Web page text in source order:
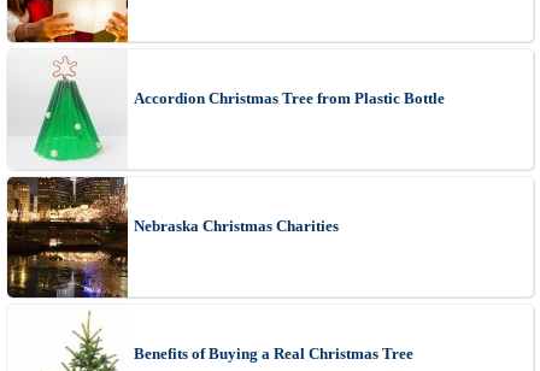
Accordion Christmas Tree from Plastic Bottle
Nebraska Christmas Charities
Benefits of Buying a Real Christmas Tree